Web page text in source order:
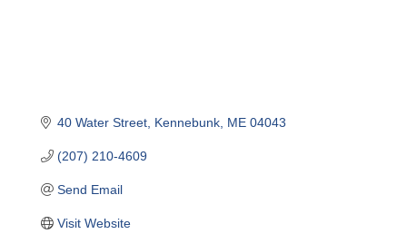
40 Water Street Kennebunk ME 04043
(207) 210-4609
Send Email
Visit Website